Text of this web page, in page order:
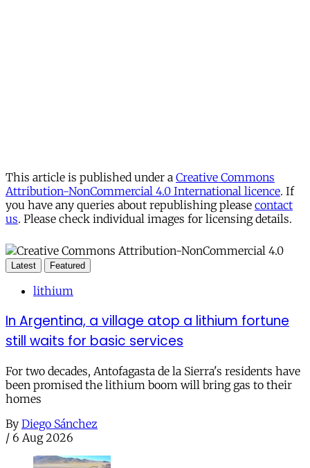
This article is published under a Creative Commons
Attribution-NonCommercial 4.0 International licence. If
you have any queries about republishing please contact
us. Please check individual images for licensing details.
Latest Featured
lithium
In Argentina, a village atop a lithium fortune
still waits for basic services
For two decades, Antofagasta de la Sierra's residents have
been promised the lithium boom will bring gas to their
homes
By Diego Sánchez
/ 6 Aug 2026